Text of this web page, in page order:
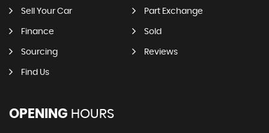
Sell Your Car Part Exchange
Finance Sold
Sourcing Reviews
Find Us
OPENING HOURS